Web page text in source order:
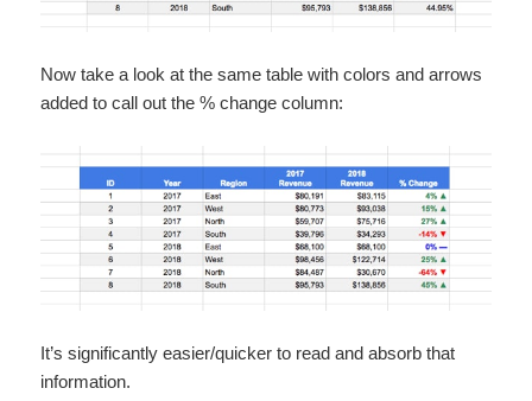
Now take a look at the same table with colors and arrows
added to call out the % change column:
It’s significantly easier/quicker to read and absorb that
information.